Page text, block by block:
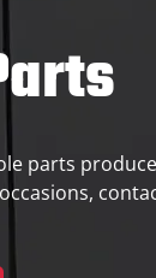
parts